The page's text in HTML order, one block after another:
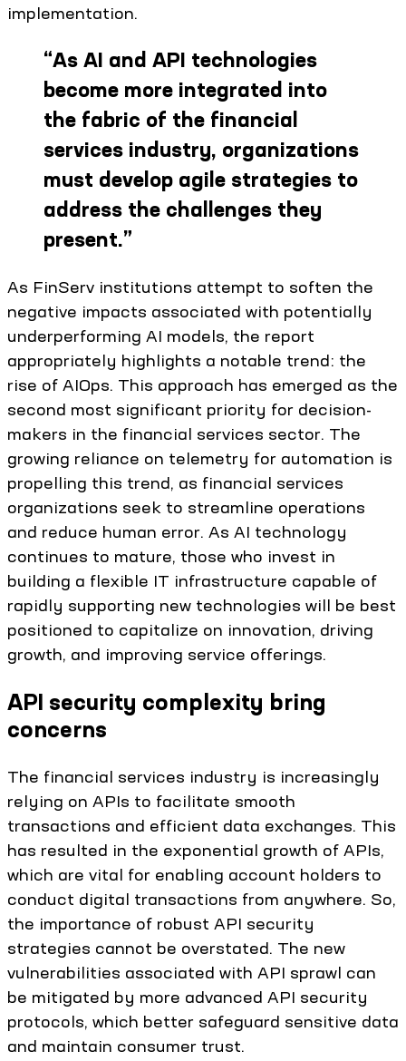
implementation.
“As AI and API technologies
become more integrated into
the fabric of the financial
services industry, organizations
must develop agile strategies to
address the challenges they
present.”
As FinServ institutions attempt to soften the
negative impacts associated with potentially
underperforming AI models, the report
appropriately highlights a notable trend: the
rise of AIOps. This approach has emerged as the
second most significant priority for decision-
makers in the financial services sector. The
growing reliance on telemetry for automation is
propelling this trend, as financial services
organizations seek to streamline operations
and reduce human error. As AI technology
continues to mature, those who invest in
building a flexible IT infrastructure capable of
rapidly supporting new technologies will be best
positioned to capitalize on innovation, driving
growth, and improving service offerings.
API security complexity bring
concerns
The financial services industry is increasingly
relying on APIs to facilitate smooth
transactions and efficient data exchanges. This
has resulted in the exponential growth of APIs,
which are vital for enabling account holders to
conduct digital transactions from anywhere. So,
the importance of robust API security
strategies cannot be overstated. The new
vulnerabilities associated with API sprawl can
be mitigated by more advanced API security
protocols, which better safeguard sensitive data
and maintain consumer trust.